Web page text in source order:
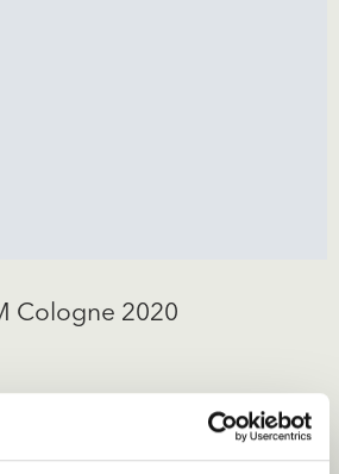
Cologne 2020
invite you to the presentation of the